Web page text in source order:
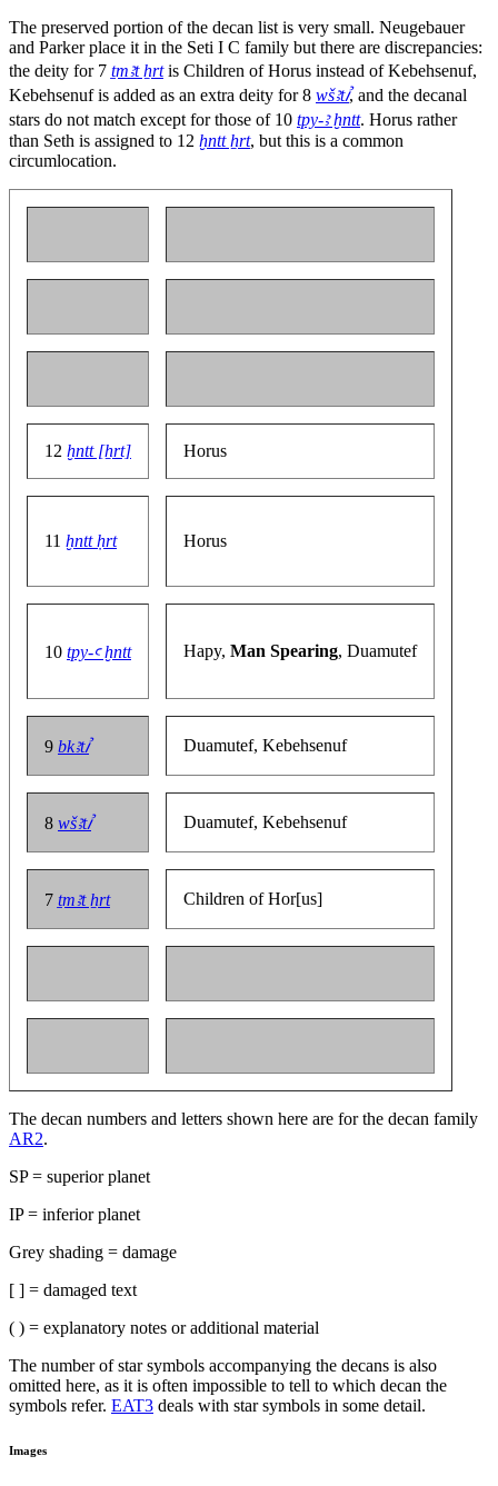
The preserved portion of the decan list is very small. Neugebauer
and Parker place it in the Seti I C family but there are discrepancies:
the deity for 7 ṯmꜣt ẖrtis Children of Horus instead of Kebehsenuf,
Kebehsenuf is added as an extra deity for 8 wšꜣtꞽ, and the decanal
stars do not match except for those of 10 tpy-ꜣ ḫntt. Horus rather
than Seth is assigned to 12 ḫntt ẖrt, but this is a common
circumlocation.
12 ḫntt [ẖrt] Horus
11 ḫntt ḥrt Horus
10 tpy-ꜥ ḫntt Hapy, Man Spearing, Duamutef
9 bkꜣtꞽ Duamutef, Kebehsenuf
8 wšꜣtꞽ Duamutef, Kebehsenuf
7 ṯmꜣt ẖrt Children of Hor[us]
The decan numbers and letters shown here are for the decan family
AR2.
SP = superior planet
IP = inferior planet
Grey shading = damage
[ ] = damaged text
( ) = explanatory notes or additional material
The number of star symbols accompanying the decans is also
omitted here, as it is often impossible to tell to which decan the
symbols refer. EAT3 deals with star symbols in some detail.
Images